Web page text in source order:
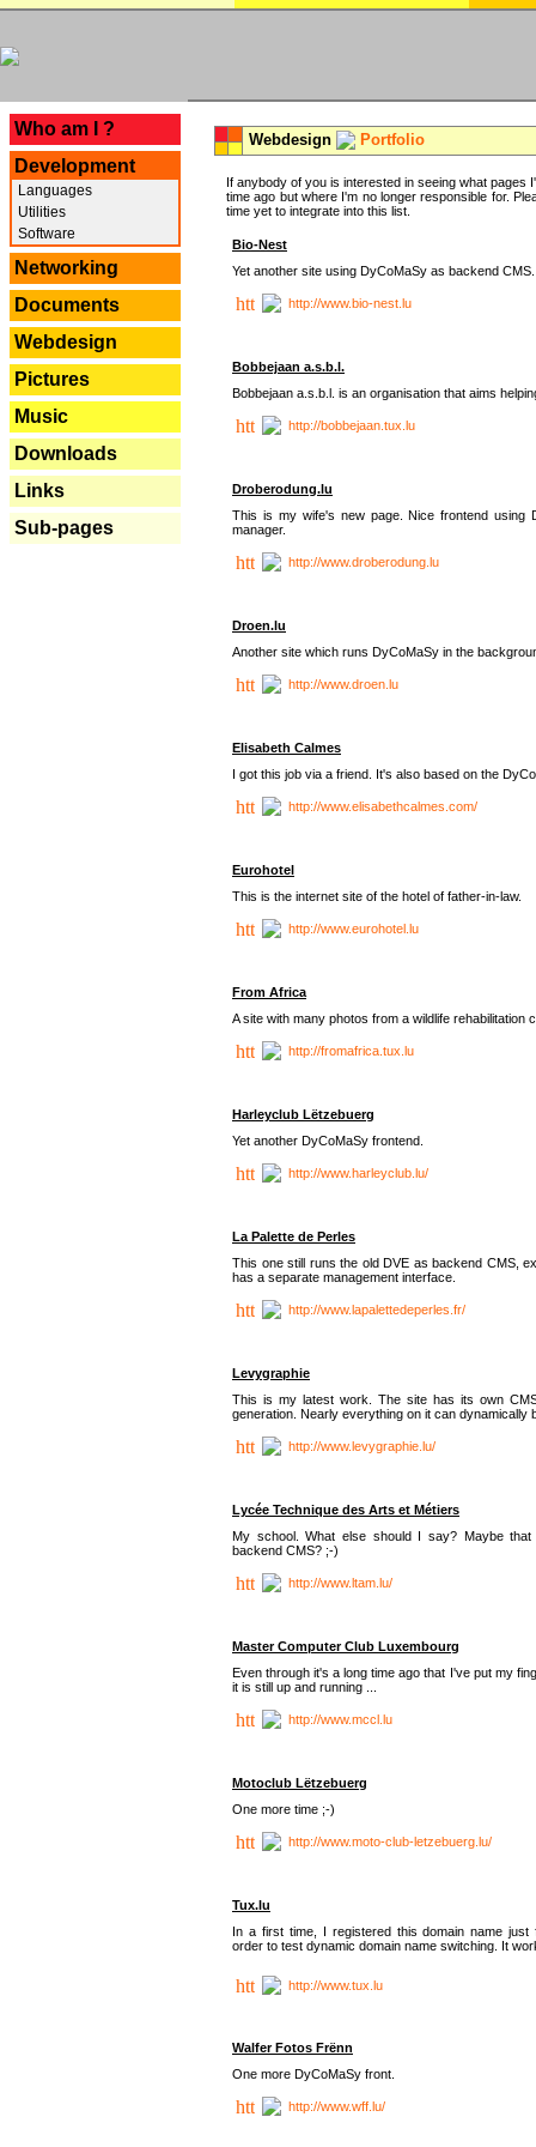
Who am I ?
Development
Languages
Utilities
Software
Networking
Documents
Webdesign
Pictures
Music
Downloads
Links
Sub-pages
Webdesign Portfolio
If anybody of you is interested in seeing what
time ago but where I'm no longer responsible for.
time yet to integrate into this list.
Bio-Nest
Yet another site using DyCoMaSy as backend CMS.
http://www.bio-nest.lu
Bobbejaan a.s.b.l.
Bobbejaan a.s.b.l. is an organisation that aims
http://bobbejaan.tux.lu
Droberodung.lu
This is my wife's new page. Nice frontend using
manager.
http://www.droberodung.lu
Droen.lu
Another site which runs DyCoMaSy in the
http://www.droen.lu
Elisabeth Calmes
I got this job via a friend. It's also based on the
http://www.elisabethcalmes.com/
Eurohotel
This is the internet site of the hotel of father-in-law.
http://www.eurohotel.lu
From Africa
A site with many photos from a wildlife rehabilitation
http://fromafrica.tux.lu
Harleyclub Lëtzebuerg
Yet another DyCoMaSy frontend.
http://www.harleyclub.lu/
La Palette de Perles
This one still runs the old DVE as backend CMS,
has a separate management interface.
http://www.lapalettedeperles.fr/
Levygraphie
This is my latest work. The site has its own
generation. Nearly everything on it can dynamically
http://www.levygraphie.lu/
Lycée Technique des Arts et Métiers
My school. What else should I say? Maybe
backend CMS? ;-)
http://www.ltam.lu/
Master Computer Club Luxembourg
Even through it's a long time ago that I've put my
it is still up and running ...
http://www.mccl.lu
Motoclub Lëtzebuerg
One more time ;-)
http://www.moto-club-letzebuerg.lu/
Tux.lu
In a first time, I registered this domain name just
order to test dynamic domain name switching. It
http://www.tux.lu
Walfer Fotos Frënn
One more DyCoMaSy front.
http://www.wff.lu/